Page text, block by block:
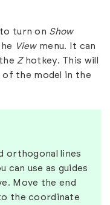
turn on Show
Viewmenu. It can
Zhotkey. This will
the model in the
orthogonal lines
can use as guides
Move the end
the coordinate